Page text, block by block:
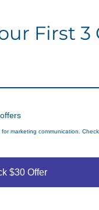
First 3
marketing communication.
$30 Offer